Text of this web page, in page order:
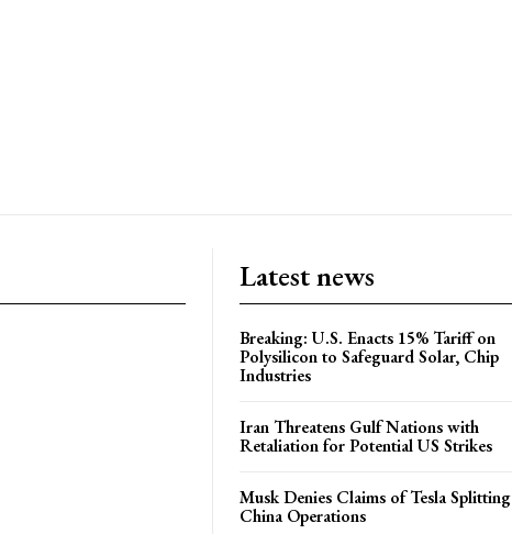
Latest news
Breaking: U.S. Enacts 15% Tariff on
Polysilicon to Safeguard Solar, Chip
Industries
Iran Threatens Gulf Nations with
Retaliation for Potential US Strikes
Musk Denies Claims of Tesla Splitting
China Operations